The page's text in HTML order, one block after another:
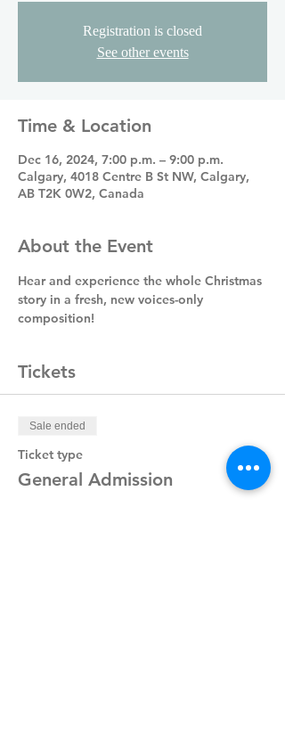
Registration is closed
See other events
Time & Location
Dec 16, 2024, 7:00 p.m. – 9:00 p.m.
Calgary, 4018 Centre B St NW, Calgary,
AB T2K 0W2, Canada
About the Event
Hear and experience the whole Christmas
story in a fresh, new voices-only
composition!
Tickets
Sale ended
Ticket type
General Admission